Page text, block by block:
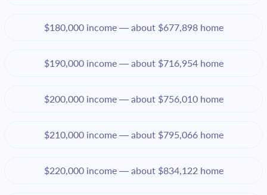
$180,000 income — about $677,898 home
$190,000 income — about $716,954 home
$200,000 income — about $756,010 home
$210,000 income — about $795,066 home
$220,000 income — about $834,122 home